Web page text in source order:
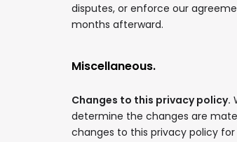
disputes, or enforce our
months afterward.
Miscellaneous.
Changes to this privacy policy.
determine the changes are
changes to this privacy policy